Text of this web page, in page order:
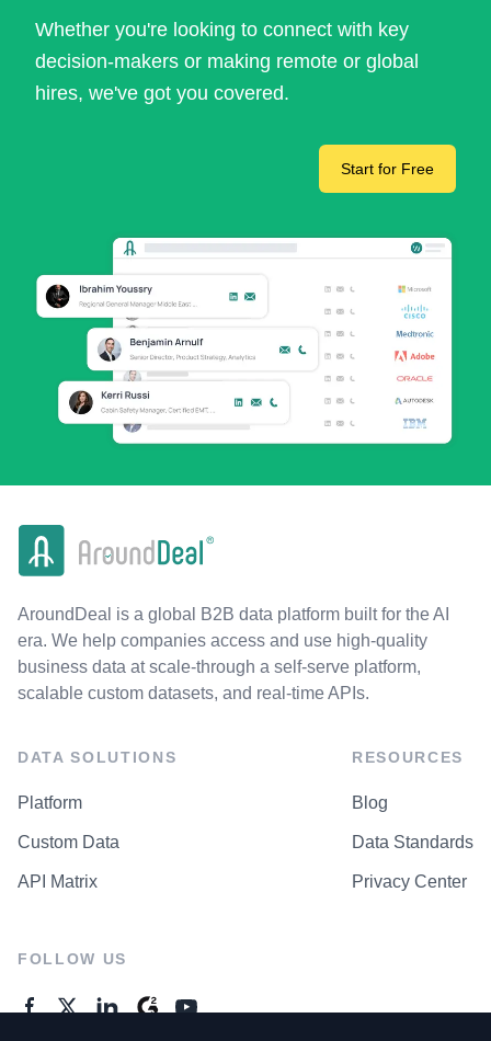
Whether you're looking to connect with key
decision-makers or making remote or global
hires, we've got you covered.
Start for Free
AroundDeal is a global B2B data platform built for the AI
era. We help companies access and use high-quality
business data at scale-through a self-serve platform,
scalable custom datasets, and real-time APIs.
DATA SOLUTIONS
Platform
Custom Data
API Matrix
RESOURCES
Blog
Data Standards
Privacy Center
FOLLOW US